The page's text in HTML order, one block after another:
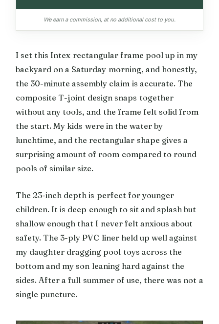
We earn a commission, at no additional cost to you.
I set this Intex rectangular frame pool up in my
backyard on a Saturday morning, and honestly,
the 30-minute assembly claim is accurate. The
composite T-joint design snaps together
without any tools, and the frame felt solid from
the start. My kids were in the water by
lunchtime, and the rectangular shape gives a
surprising amount of room compared to round
pools of similar size.
The 23-inch depth is perfect for younger
children. It is deep enough to sit and splash but
shallow enough that I never felt anxious about
safety. The 3-ply PVC liner held up well against
my daughter dragging pool toys across the
bottom and my son leaning hard against the
sides. After a full summer of use, there was not a
single puncture.